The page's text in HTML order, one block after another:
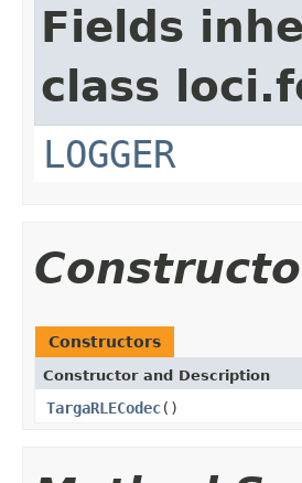
Fields
class
LOGGER
Constructors
Constructor and Description
TargaRLECodec()